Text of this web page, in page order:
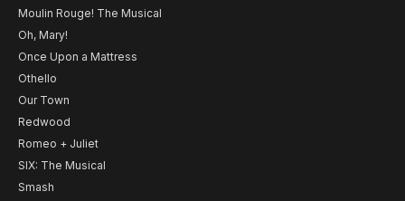
Moulin Rouge! The Musical
Oh, Mary!
Once Upon a Mattress
Othello
Our Town
Redwood
Romeo + Juliet
SIX: The Musical
Smash